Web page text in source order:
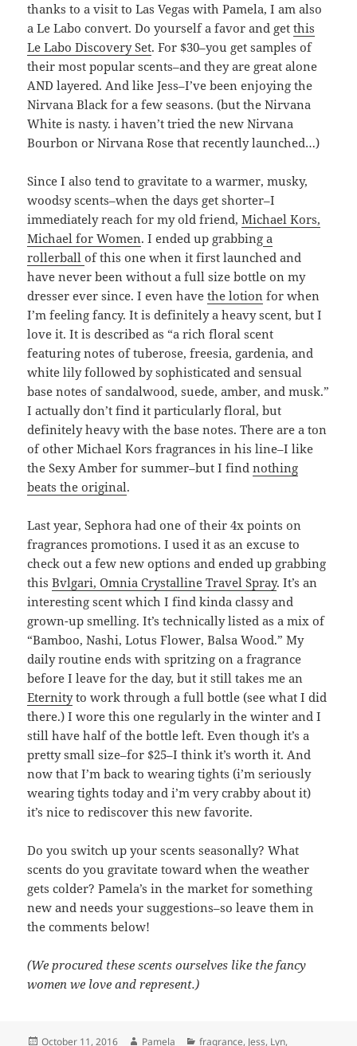
thanks to a visit to Las Vegas with Pamela, I am also
a Le Labo convert. Do yourself a favor and getthis
Le Labo Discovery Set. For $30–you get samples of
their most popular scents–and they are great alone
AND layered. And like Jess–I’ve been enjoying the
Nirvana Black for a few seasons. (but the Nirvana
White is nasty. i haven’t tried the new Nirvana
Bourbon or Nirvana Rose that recently launched…)
Since I also tend to gravitate to a warmer, musky,
woodsy scents–when the days get shorter–I
immediately reach for my old friend,Michael Kors,
Michael for Women. I ended up grabbing a
rollerballof this one when it first launched and
have never been without a full size bottle on my
dresser ever since. I even havethe lotion for when
I’m feeling fancy. It is definitely a heavy scent, but I
love it. It is described as “a rich floral scent
featuring notes of tuberose, freesia, gardenia, and
white lily followed by sophisticated and sensual
base notes of sandalwood, suede, amber, and musk.”
I actually don’t find it particularly floral, but
definitely heavy with the base notes. There are a ton
of other Michael Kors fragrances in his line–I like
the Sexy Amber for summer–but I findnothing
beats the original.
Last year, Sephora had one of their 4x points on
fragrances promotions. I used it as an excuse to
check out a few new options and ended up grabbing
thisBvlgari, Omnia Crystalline Travel Spray. It’s an
interesting scent which I find kinda classy and
grown-up smelling. It’s technically listed as a mix of
“Bamboo, Nashi, Lotus Flower, Balsa Wood.” My
daily routine ends with spritzing on a fragrance
before I leave for the day, but it still takes me an
Eternityto work through a full bottle (see what I did
there.) I wore this one regularly in the winter and I
still have half of the bottle left. Even though it’s a
pretty small size–for $25–I think it’s worth it. And
now that I’m back to wearing tights (i’m seriously
wearing tights today and i’m very crabby about it)
it’s nice to rediscover this new favorite.
Do you switch up your scents seasonally? What
scents do you gravitate toward when the weather
gets colder? Pamela’s in the market for something
new and needs your suggestions–so leave them in
the comments below!
(We procured these scents ourselves like the fancy
women we love and represent.)
Posted
October 11, 2016 Author
Pamela Categories
fragrance, Jess, Lyn,